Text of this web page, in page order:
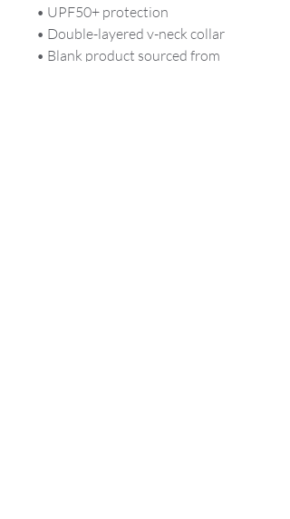
• UPF50+ protection
• Double-layered v-neck collar
• Blank product sourced from